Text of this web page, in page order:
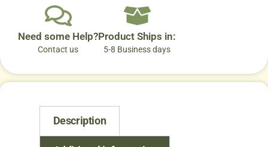
Need some Help?
Contact us
Product Ships in:
5-8 Business days
Description